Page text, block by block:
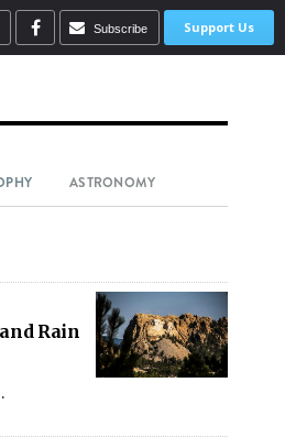
Subscribe Support Us
ASTRONOMY
Rain
·